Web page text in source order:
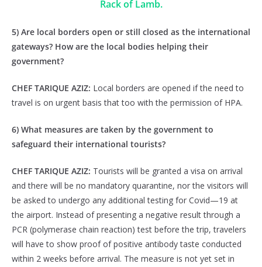
Rack of Lamb.
5) Are local borders open or still closed as the international
gateways? How are the local bodies helping their
government?
CHEF TARIQUE AZIZ: Local borders are opened if the need to
travel is on urgent basis that too with the permission of HPA.
6) What measures are taken by the government to
safeguard their international tourists?
CHEF TARIQUE AZIZ: Tourists will be granted a visa on arrival
and there will be no mandatory quarantine, nor the visitors will
be asked to undergo any additional testing for Covid—19 at
the airport. Instead of presenting a negative result through a
PCR (polymerase chain reaction) test before the trip, travelers
will have to show proof of positive antibody taste conducted
within 2 weeks before arrival. The measure is not yet set in